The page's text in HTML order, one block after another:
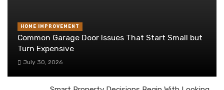
HOME IMPROVEMENT
Common Garage Door Issues That Start Small but
Turn Expensive
July 30, 2026